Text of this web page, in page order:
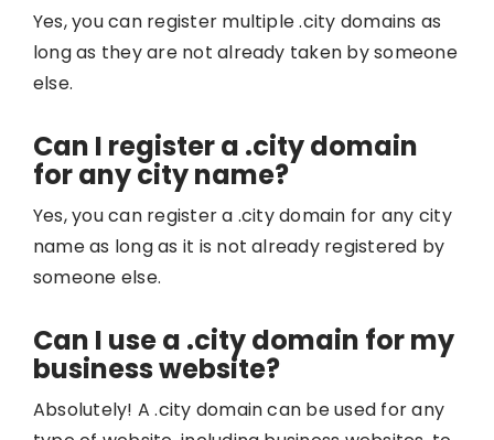
Yes, you can register multiple .city domains as
long as they are not already taken by someone
else.
Can I register a .city domain
for any city name?
Yes, you can register a .city domain for any city
name as long as it is not already registered by
someone else.
Can I use a .city domain for my
business website?
Absolutely! A .city domain can be used for any